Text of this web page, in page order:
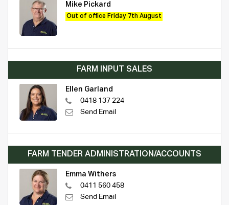
Mike Pickard
Out of office Friday 7th August
FARM INPUT SALES
Ellen Garland
0418 137 224
Send Email
FARM TENDER ADMINISTRATION/ACCOUNTS
Emma Withers
0411 560 458
Send Email